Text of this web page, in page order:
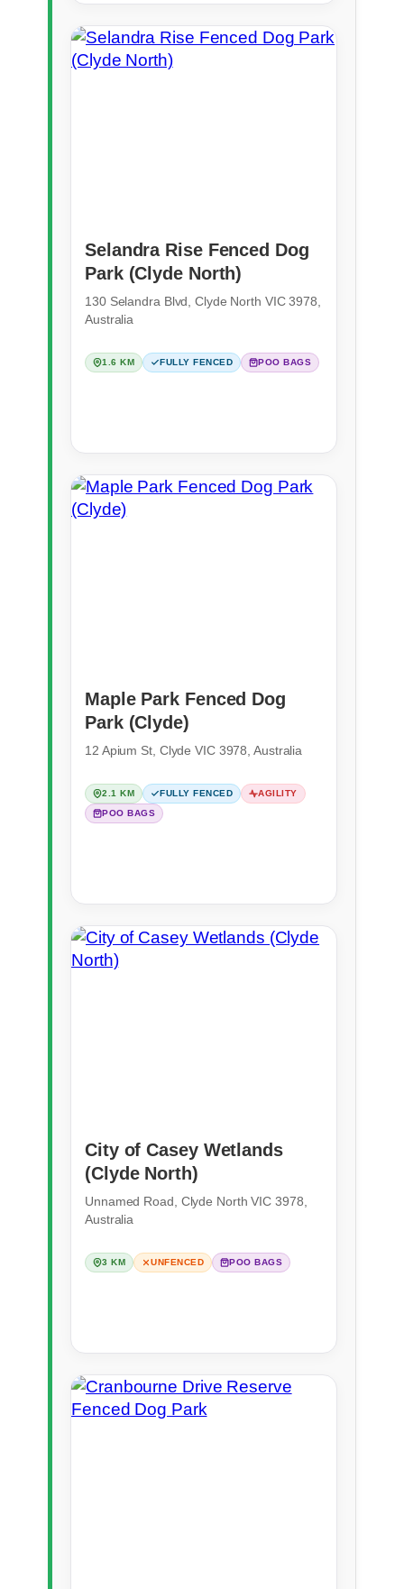
Selandra Rise Fenced Dog
Park (Clyde North)
130 Selandra Blvd, Clyde North VIC 3978,
Australia
1.6 KM FULLY FENCED POO BAGS
Maple Park Fenced Dog
Park (Clyde)
12 Apium St, Clyde VIC 3978, Australia
2.1 KM FULLY FENCED
AGILITY
POO BAGS
City of Casey Wetlands
(Clyde North)
Unnamed Road, Clyde North VIC 3978,
Australia
3 KM UNFENCED POO BAGS